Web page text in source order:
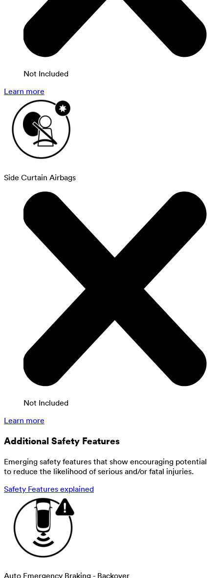
Not Included
Learn more
Side Curtain Airbags
Not Included
Learn more
Additional Safety Features
Emerging safety features that show encouraging potential
to reduce the likelihood of serious and/or fatal injuries.
Safety Features explained
Auto Emergency Braking - Backover